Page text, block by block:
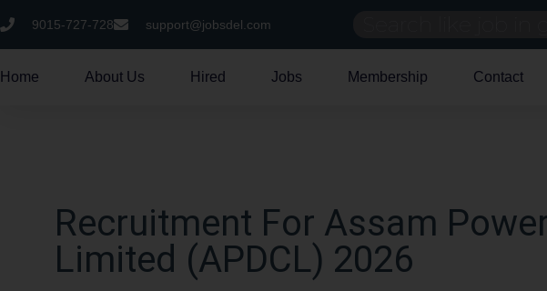
9015-727-728 support@jobsdel.com
Home About Us Hired Jobs Membership Contact
Recruitment For Assam
Limited (APDCL) 2026